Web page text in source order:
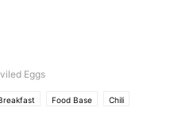
Eggs
Food Base Chili